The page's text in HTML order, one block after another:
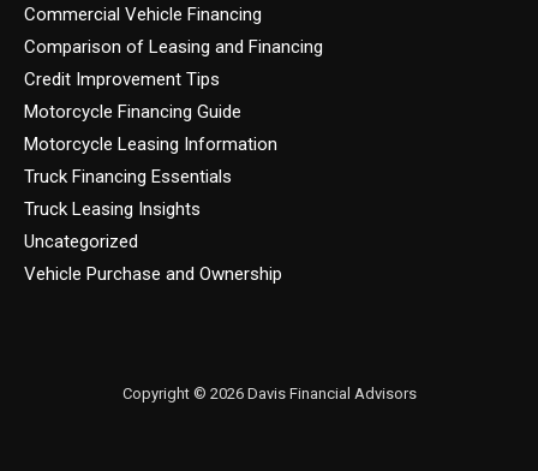
Commercial Vehicle Financing
Comparison of Leasing and Financing
Credit Improvement Tips
Motorcycle Financing Guide
Motorcycle Leasing Information
Truck Financing Essentials
Truck Leasing Insights
Uncategorized
Vehicle Purchase and Ownership
Copyright © 2026 Davis Financial Advisors